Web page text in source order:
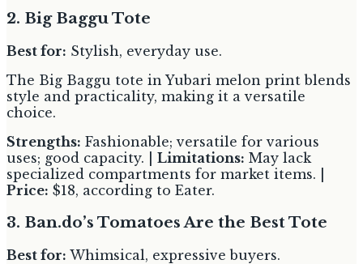
2. Big Baggu Tote
Best for: Stylish, everyday use.
The Big Baggu tote in Yubari melon print blends
style and practicality, making it a versatile
choice.
Strengths: Fashionable; versatile for various
uses; good capacity. | Limitations: May lack
specialized compartments for market items. |
Price: $18, according to Eater.
3. Ban.do’s Tomatoes Are the Best Tote
Best for: Whimsical, expressive buyers.